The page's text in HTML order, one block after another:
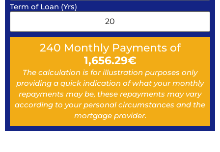
Term of Loan (Yrs)
240 Monthly Payments of
1,656.29€
The calculation is for illustration purposes only
providing a quick indication of what your monthly
repayments may be, these repayments may vary
according to your personal circumstances and the
mortgage provider.